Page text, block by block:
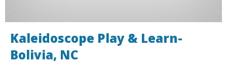
Kaleidoscope Play & Learn-
Bolivia, NC